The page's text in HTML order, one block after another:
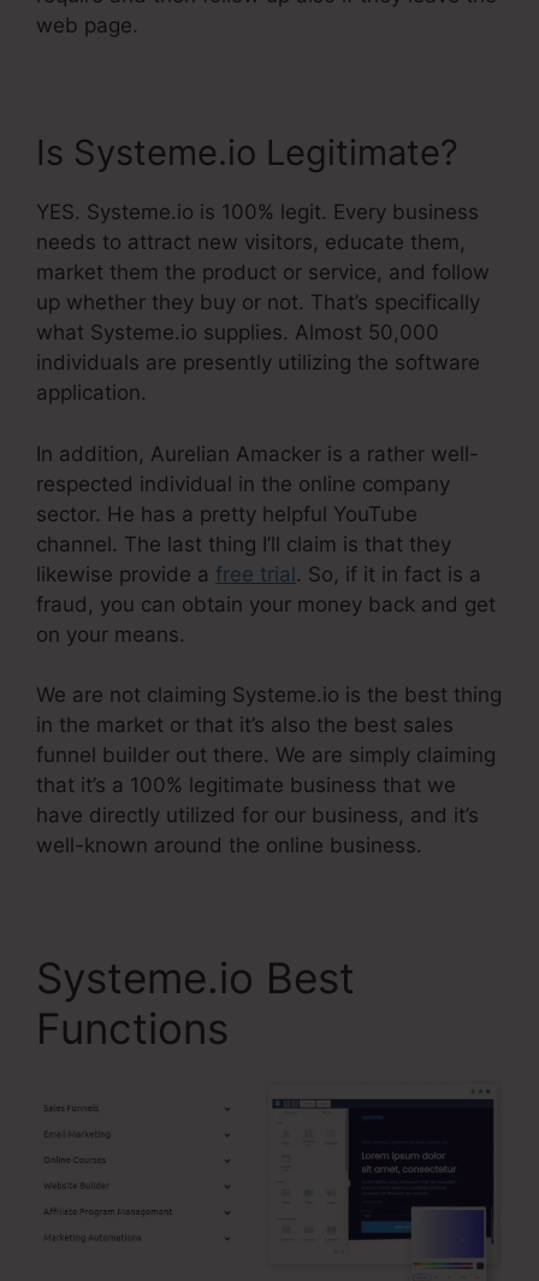
web page.
Is Systeme.io Legitimate?
YES. Systeme.io is 100% legit. Every business
needs to attract new visitors, educate them,
market them the product or service, and follow
up whether they buy or not. That’s specifically
what Systeme.io supplies. Almost 50,000
individuals are presently utilizing the software
application.
In addition, Aurelian Amacker is a rather well-
respected individual in the online company
sector. He has a pretty helpful YouTube
channel. The last thing I’ll claim is that they
likewise provide a free trial. So, if it in fact is a
fraud, you can obtain your money back and get
on your means.
We are not claiming Systeme.io is the best thing
in the market or that it’s also the best sales
funnel builder out there. We are simply claiming
that it’s a 100% legitimate business that we
have directly utilized for our business, and it’s
well-known around the online business.
Systeme.io Best
Functions